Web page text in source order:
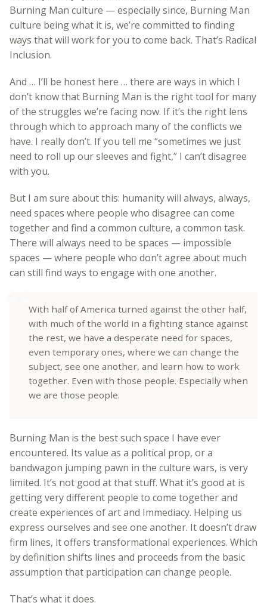
Burning Man culture — especially since, Burning Man
culture being what it is, we’re committed to finding
ways that will work for you to come back. That’s Radical
Inclusion.
And … I’ll be honest here … there are ways in which I
don’t know that Burning Man is the right tool for many
of the struggles we’re facing now. If it’s the right lens
through which to approach many of the conflicts we
have. I really don’t. If you tell me “sometimes we just
need to roll up our sleeves and fight,” I can’t disagree
with you.
But I am sure about this: humanity will always, always,
need spaces where people who disagree can come
together and find a common culture, a common task.
There will always need to be spaces — impossible
spaces — where people who don’t agree about much
can still find ways to engage with one another.
With half of America turned against the other half,
with much of the world in a fighting stance against
the rest, we have a desperate need for spaces,
even temporary ones, where we can change the
subject, see one another, and learn how to work
together. Even with those people. Especially when
we are those people.
Burning Man is the best such space I have ever
encountered. Its value as a political prop, or a
bandwagon jumping pawn in the culture wars, is very
limited. It’s not good at that stuff. What it’s good at is
getting very different people to come together and
create experiences of art and Immediacy. Helping us
express ourselves and see one another. It doesn’t draw
firm lines, it offers transformational experiences. Which
by definition shifts lines and proceeds from the basic
assumption that participation can change people.
That’s what it does.